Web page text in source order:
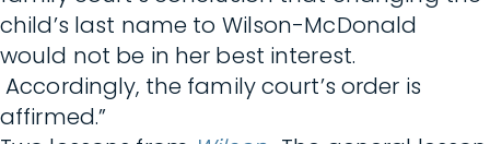
child’s last name to Wilson-McDonald
would not be in her best interest.
Accordingly, the family court’s order is
affirmed.”